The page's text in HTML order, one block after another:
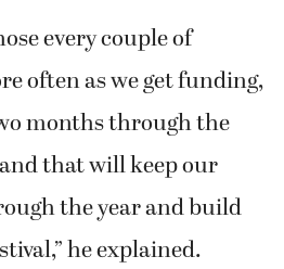
every couple of
often as we get funding,
months through the
that will keep our
the year and build
he explained.